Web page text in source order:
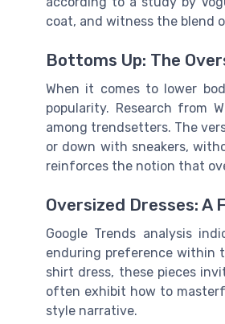
coat, and witness the blend
Bottoms Up: The
When it comes to lower
popularity. Research from
among trendsetters. The
or down with sneakers,
reinforces the notion that
Oversized Dresses: A
Google Trends analysis
enduring preference within
shirt dress, these pieces
often exhibit how to
style narrative.